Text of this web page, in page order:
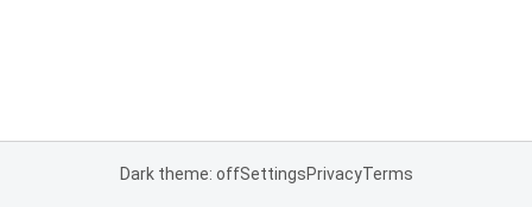
Dark theme: offSettingsPrivacyTerms